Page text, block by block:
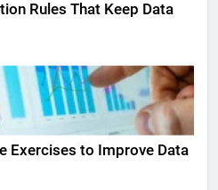
Rules That Keep Data
Exercises to Improve Data